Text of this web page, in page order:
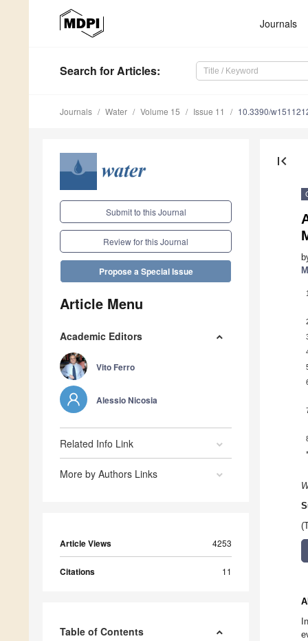
Journals
Search for Articles:
Journals Water Volume 15 Issue 11 10.3390/
Submit to this Journal
Review for this Journal
Propose a Special Issue
Article Menu
Academic Editors
Vito Ferro
Alessio Nicosia
Related Info Link
More by Authors Links
Article Views 4253
Citations 11
Table of Contents
first_page
1
*